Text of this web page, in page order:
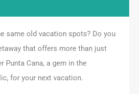
same old vacation spots? Do you
that offers more than just
Punta Cana, a gem in the
for your next vacation.